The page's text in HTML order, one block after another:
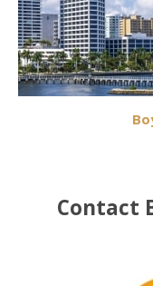
Contact